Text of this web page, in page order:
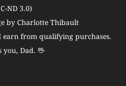
ND 3.0)
by Charlotte Thibault
earn from qualifying purchases.
you, Dad. 🖖